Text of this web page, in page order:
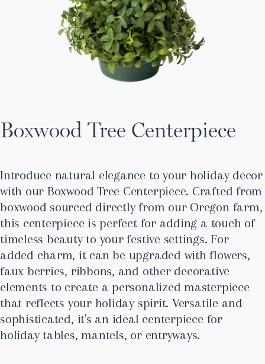
Boxwood Tree Centerpiece
Introduce natural elegance to your holiday decor
with our Boxwood Tree Centerpiece. Crafted from
boxwood sourced directly from our Oregon farm,
this centerpiece is perfect for adding a touch of
timeless beauty to your festive settings. For
added charm, it can be upgraded with flowers,
faux berries, ribbons, and other decorative
elements to create a personalized masterpiece
that reflects your holiday spirit. Versatile and
sophisticated, it's an ideal centerpiece for
holiday tables, mantels, or entryways.